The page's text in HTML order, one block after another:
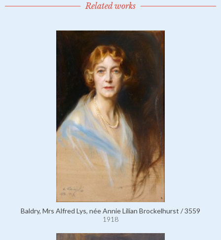
Related works
Baldry, Mrs Alfred Lys, née Annie Lilian Brockelhurst / 3559
1918